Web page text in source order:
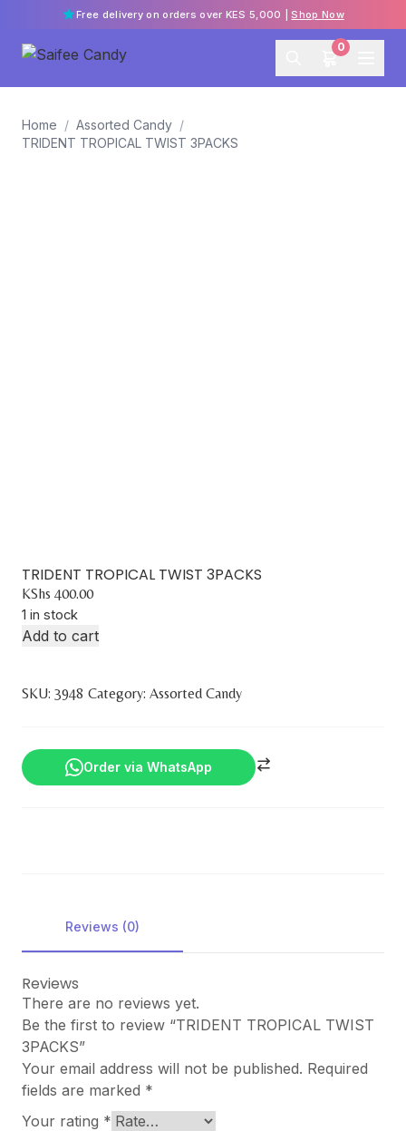
Free delivery on orders over KES 5,000 |Shop Now
0
Home / Assorted Candy /
TRIDENT TROPICAL TWIST 3PACKS
TRIDENT TROPICAL TWIST 3PACKS
KShs 400.00
1 in stock
Add to cart
SKU: 3948 Category: Assorted Candy
Order via WhatsApp
Reviews (0)
Reviews
There are no reviews yet.
Be the first to review “TRIDENT TROPICAL TWIST
3PACKS”
Your email address will not be published. Required
fields are marked *
Your rating *